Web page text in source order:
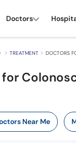
Doctors
TREATMENT DOCTORS
Near Me